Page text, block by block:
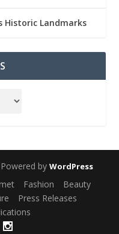
Historic Landmarks
by WordPress
Fashion
Beauty
Press Releases